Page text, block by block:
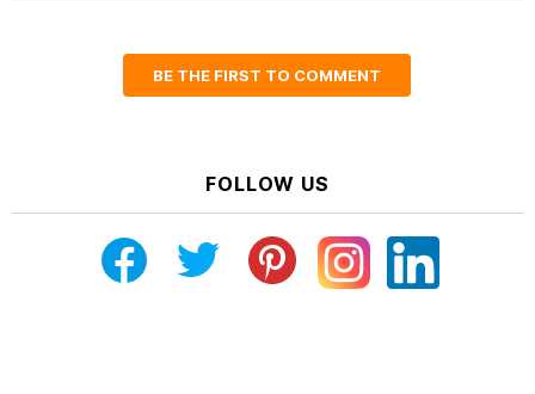
BE THE FIRST TO COMMENT
FOLLOW US